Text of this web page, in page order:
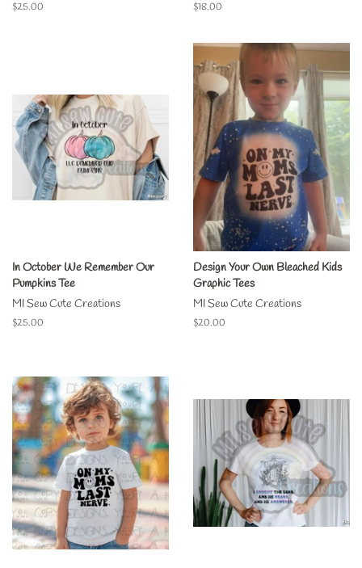
Regular
$25.00
Regular
$18.00
In October We Remember Our
Pumpkins Tee
MI Sew Cute Creations
Regular
$25.00
Design Your Own Bleached Kids
Graphic Tees
MI Sew Cute Creations
Regular
$20.00